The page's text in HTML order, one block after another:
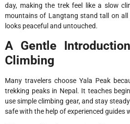
day, making the trek feel like a slow
mountains of Langtang stand tall on all
looks peaceful and untouched.
A Gentle
Climbing
Many travelers choose Yala Peak
trekking peaks in Nepal. It teaches
use simple climbing gear, and stay
safe with the help of experienced guides